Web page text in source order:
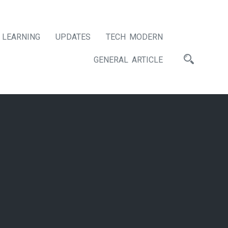
LEARNING UPDATES TECH MODERN
GENERAL ARTICLE